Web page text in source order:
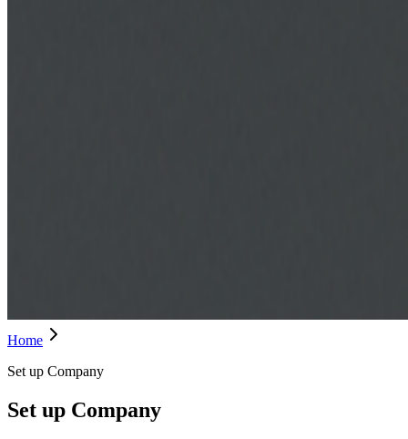
Home
Set up Company
Set up Company